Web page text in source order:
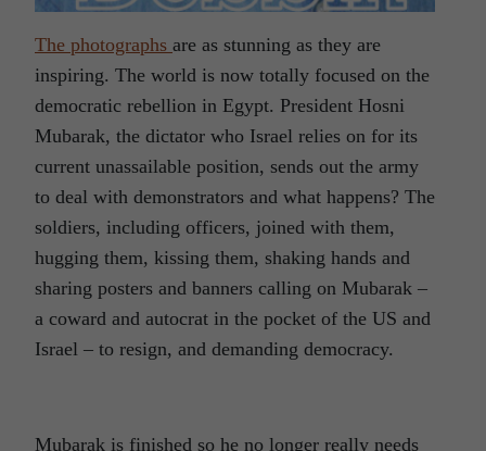
The photographs are as stunning as they are
inspiring. The world is now totally focused on the
democratic rebellion in Egypt. President Hosni
Mubarak, the dictator who Israel relies on for its
current unassailable position, sends out the army
to deal with demonstrators and what happens? The
soldiers, including officers, joined with them,
hugging them, kissing them, shaking hands and
sharing posters and banners calling on Mubarak –
a coward and autocrat in the pocket of the US and
Israel – to resign, and demanding democracy.
Mubarak is finished so he no longer really needs